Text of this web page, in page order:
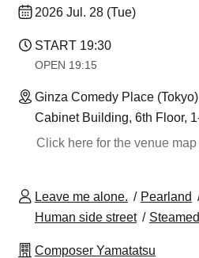
2026 Jul. 28 (Tue)
START​ ​ 19:30
OPEN​ ​ 19:15
Ginza Comedy Place (Tokyo)
Cabinet Building, 6th Floor,
Click here for the venue
Leave me alone. Pearland
Human side street
Composer Yamatatsu